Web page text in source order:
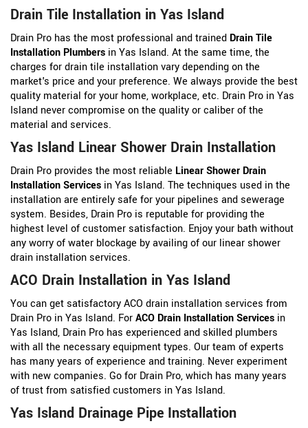
Drain Tile Installation in Yas Island
Drain Pro has the most professional and trained Drain Tile
Installation Plumbers in Yas Island. At the same time, the
charges for drain tile installation vary depending on the
market's price and your preference. We always provide the best
quality material for your home, workplace, etc. Drain Pro in Yas
Island never compromise on the quality or caliber of the
material and services.
Yas Island Linear Shower Drain Installation
Drain Pro provides the most reliable Linear Shower Drain
Installation Services in Yas Island. The techniques used in the
installation are entirely safe for your pipelines and sewerage
system. Besides, Drain Pro is reputable for providing the
highest level of customer satisfaction. Enjoy your bath without
any worry of water blockage by availing of our linear shower
drain installation services.
ACO Drain Installation in Yas Island
You can get satisfactory ACO drain installation services from
Drain Pro in Yas Island. ForACO Drain Installation Services in
Yas Island, Drain Pro has experienced and skilled plumbers
with all the necessary equipment types. Our team of experts
has many years of experience and training. Never experiment
with new companies. Go for Drain Pro, which has many years
of trust from satisfied customers in Yas Island.
Yas Island Drainage Pipe Installation